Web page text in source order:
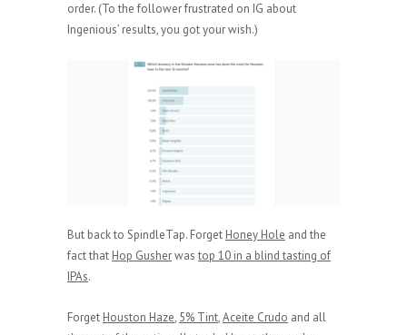
order. (To the follower frustrated on IG about
Ingenious’ results, you got your wish.)
But back to SpindleTap. Forget Honey Hole and the
fact that Hop Gusherwas top 10 in a blind tasting of
IPAs.
Forget Houston Haze, 5% Tint,Aceite Crudo and all